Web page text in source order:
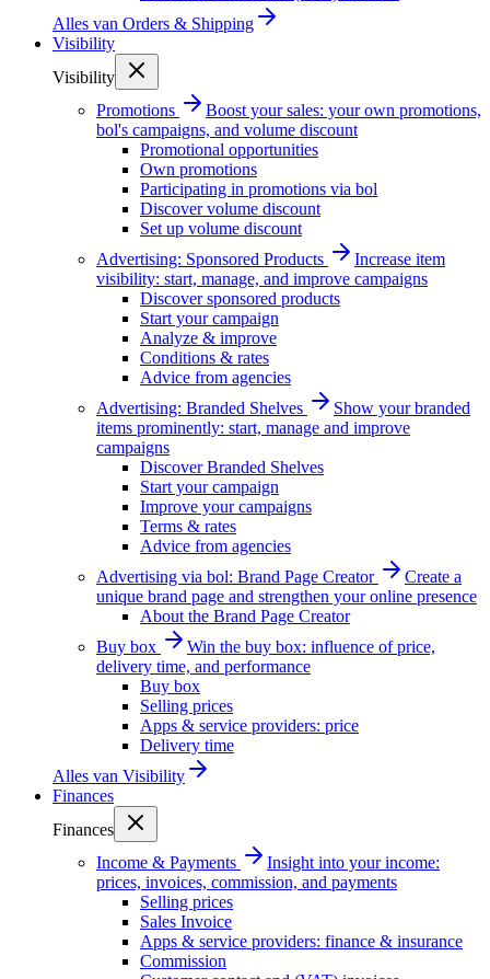
Alles van Orders & Shipping
Visibility
Visibility
Promotions
Boost your sales: your own promotions,
bol's campaigns, and volume discount
Promotional opportunities
Own promotions
Participating in promotions via bol
Discover volume discount
Set up volume discount
Advertising: Sponsored Products
Increase item
visibility: start, manage, and improve campaigns
Discover sponsored products
Start your campaign
Analyze & improve
Conditions & rates
Advice from agencies
Advertising: Branded Shelves
Show your branded
items prominently: start, manage and improve
campaigns
Discover Branded Shelves
Start your campaign
Improve your campaigns
Terms & rates
Advice from agencies
Advertising via bol: Brand Page Creator
Create a
unique brand page and strengthen your online presence
About the Brand Page Creator
Buy box
Win the buy box: influence of price,
delivery time, and performance
Buy box
Selling prices
Apps & service providers: price
Delivery time
Alles van Visibility
Finances
Finances
Income & Payments
Insight into your income:
prices, invoices, commission, and payments
Selling prices
Sales Invoice
Apps & service providers: finance & insurance
Commission